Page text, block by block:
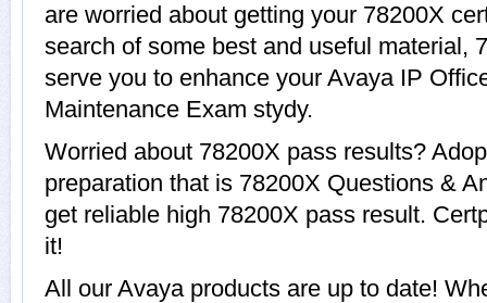
are worried about getting your 78200X
search of some best and useful material,
serve you to enhance your Avaya IP
Maintenance Exam stydy.
Worried about 78200X pass results?
preparation that is 78200X Questions &
get reliable high 78200X pass result.
it!
All our Avaya products are up to date!